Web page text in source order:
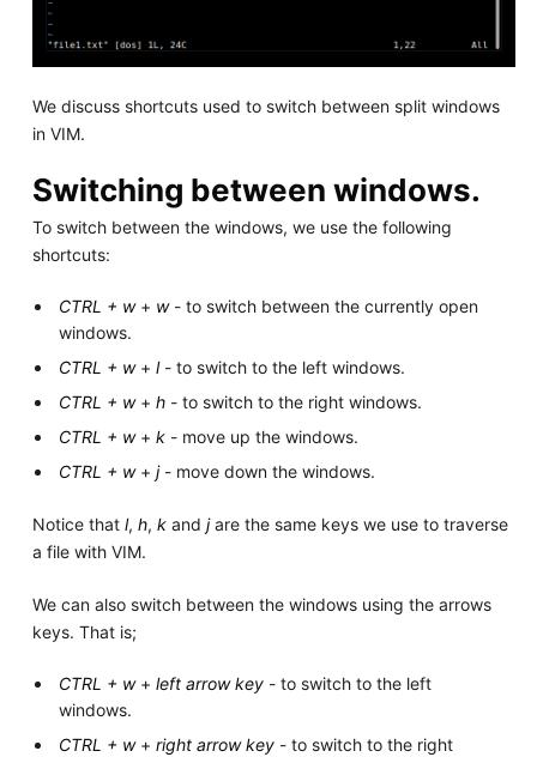
We discuss shortcuts used to switch between split windows
in VIM.
Switching between windows.
To switch between the windows, we use the following
shortcuts:
CTRL + w+ w- to switch between the currently open
windows.
CTRL + w+l- to switch to the left windows.
CTRL + w+h - to switch to the right windows.
CTRL + w+k - move up the windows.
CTRL + w+j- move down the windows.
Notice that l, h, kand jare the same keys we use to traverse
a file with VIM.
We can also switch between the windows using the arrows
keys. That is;
CTRL + w+left arrow key - to switch to the left
windows.
CTRL + w+right arrow key - to switch to the right